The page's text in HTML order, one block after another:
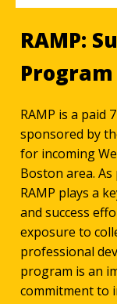
RAMP:
Program
RAMP is a paid
sponsored by
for incoming
Boston area.
RAMP plays a
and success
exposure to
professional
program is an
commitment to